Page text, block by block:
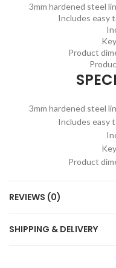
3mm hardened steel
Includes easy
Product
3mm hardened steel
Includes easy
Product
REVIEWS (0)
SHIPPING & DELIVERY